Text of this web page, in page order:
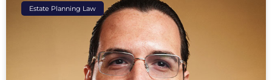
Estate Planning Law